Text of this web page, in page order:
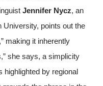
Jennifer Nycz, an
points out the
making it inherently
she says, a simplicity
highlighted by regional